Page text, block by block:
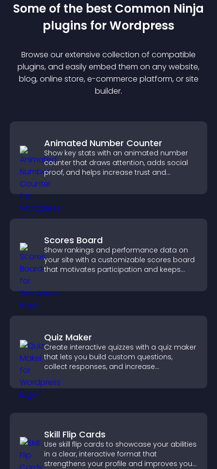
Some of the best Common Ninja
plugins forWordpress
Browse our extensive collection of compatible
plugins, and easily embed them on any website,
blog, online store, e-commerce platform, or site
builder.
Animated Number Counter
Show key stats with an animated number
counter that draws attention, adds social
proof, and helps increase trust and
conversions.
Scores Board
Show rankings and performance data on
your site with a customizable scores board
that motivates participation and keeps
Quiz Maker
Create interactive quizzes with a quiz maker
that lets you build custom questions,
collect responses, and increase
Skill Flip Cards
Use skill flip cards to showcase your abilities
in a clear, interactive format that
strengthens your profile and improves your